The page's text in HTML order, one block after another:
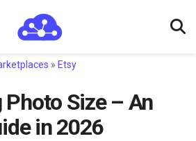
» Etsy
Size – An
in 2026